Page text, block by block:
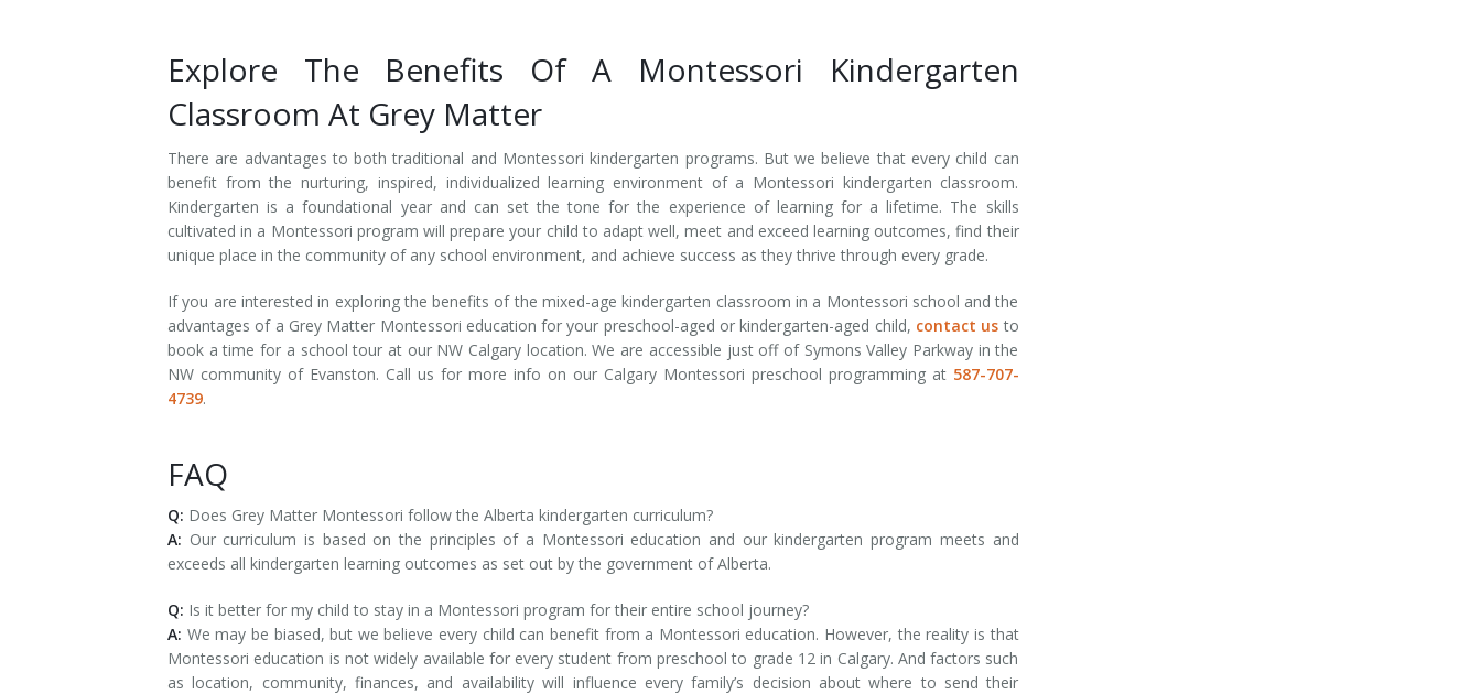
Explore The Benefits Of A Montessori Kindergarten
Classroom At Grey Matter
There are advantages to both traditional and Montessori kindergarten programs. But we believe that every child can
benefit from the nurturing, inspired, individualized learning environment of a Montessori kindergarten classroom.
Kindergarten is a foundational year and can set the tone for the experience of learning for a lifetime. The skills
cultivated in a Montessori program will prepare your child to adapt well, meet and exceed learning outcomes, find their
unique place in the community of any school environment, and achieve success as they thrive through every grade.
If you are interested in exploring the benefits of the mixed-age kindergarten classroom in a Montessori school and the
advantages of a Grey Matter Montessori education for your preschool-aged or kindergarten-aged child, contact us to
book a time for a school tour at our NW Calgary location. We are accessible just off of Symons Valley Parkway in the
NW community of Evanston. Call us for more info on our Calgary Montessori preschool programming at 587-707-
4739.
FAQ
Q: Does Grey Matter Montessori follow the Alberta kindergarten curriculum?
A: Our curriculum is based on the principles of a Montessori education and our kindergarten program meets and
exceeds all kindergarten learning outcomes as set out by the government of Alberta.
Q: Is it better for my child to stay in a Montessori program for their entire school journey?
A: We may be biased, but we believe every child can benefit from a Montessori education. However, the reality is that
Montessori education is not widely available for every student from preschool to grade 12 in Calgary. And factors such
as location, community, finances, and availability will influence every family’s decision about where to send their